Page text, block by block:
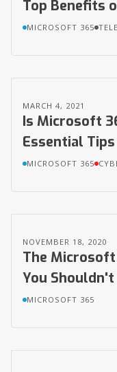
Top Benefits
MICROSOFT 365
MARCH 4, 2021
Is Microsoft
Essential
MICROSOFT 365
NOVEMBER 18, 2020
The
You
MICROSOFT 365